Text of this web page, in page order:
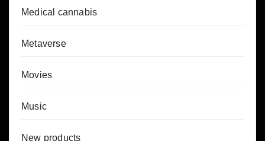
Medical cannabis
Metaverse
Movies
Music
New products